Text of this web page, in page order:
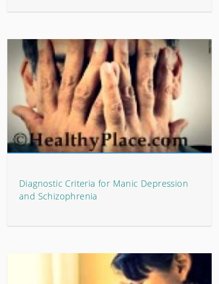
Diagnostic Criteria for Manic Depression
and Schizophrenia